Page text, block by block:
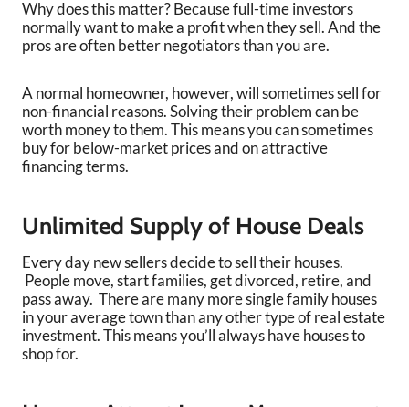
Why does this matter? Because full-time investors
normally want to make a profit when they sell. And the
pros are often better negotiators than you are.
A normal homeowner, however, will sometimes sell for
non-financial reasons. Solving their problem can be
worth money to them. This means you can sometimes
buy for below-market prices and on attractive
financing terms.
Unlimited Supply of House Deals
Every day new sellers decide to sell their houses.
People move, start families, get divorced, retire, and
pass away. There are many more single family houses
in your average town than any other type of real estate
investment. This means you’ll always have houses to
shop for.